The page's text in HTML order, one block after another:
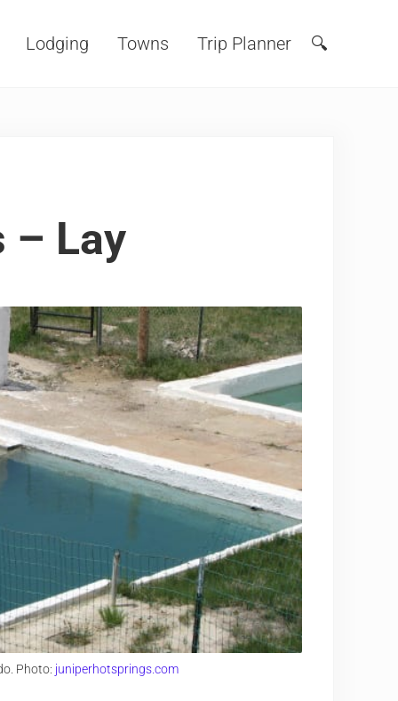
Lodging Towns Trip Planner Search
🔍
– Lay
Photo: juniperhotsprings.com